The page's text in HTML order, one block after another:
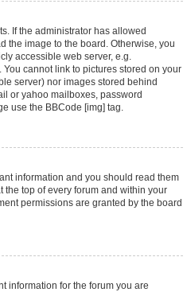
If the administrator has allowed
the image to the board. Otherwise, you
accessible web server, e.g.
cannot link to pictures stored on your
server) nor images stored behind
or yahoo mailboxes, password
use the BBCode [img] tag.
information and you should read them
top of every forum and within your
permissions are granted by the board
information for the forum you are